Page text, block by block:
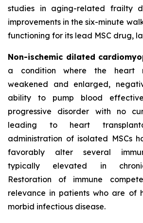
studies in aging-related frailty
improvements in the six-minute
functioning for its lead MSC drug,
Non-ischemic dilated
a condition where the heart
weakened and enlarged,
ability to pump blood
progressive disorder with no
leading to heart
administration of isolated MSCs
favorably alter several
typically elevated in
Restoration of immune
relevance in patients who are of
morbid infectious disease.